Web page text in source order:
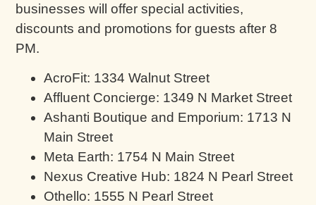
businesses will offer special activities,
discounts and promotions for guests after 8
PM.
AcroFit: 1334 Walnut Street
Affluent Concierge: 1349 N Market Street
Ashanti Boutique and Emporium: 1713 N
Main Street
Meta Earth: 1754 N Main Street
Nexus Creative Hub: 1824 N Pearl Street
Othello: 1555 N Pearl Street